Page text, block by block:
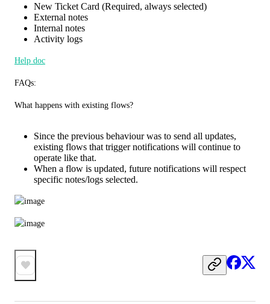
New Ticket Card (Required, always selected)
External notes
Internal notes
Activity logs
Help doc
FAQs:
What happens with existing flows?
Since the previous behaviour was to send all updates,
existing flows that trigger notifications will continue to
operate like that.
When a flow is updated, future notifications will respect
specific notes/logs selected.